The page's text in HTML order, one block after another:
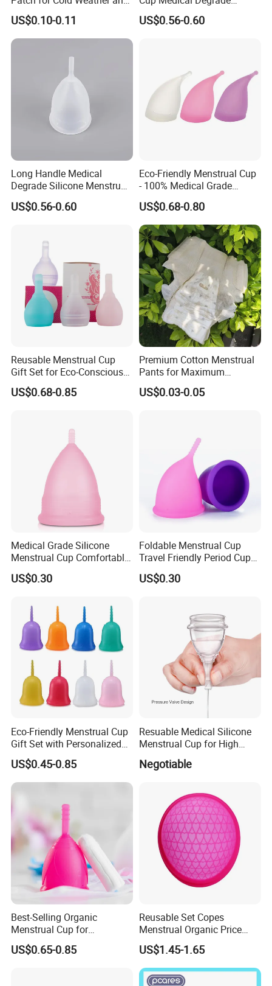
Sports
US$0.10-0.11
Silicone Size S
US$0.56-0.60
Long Handle Medical
Degrade Silicone Menstrual
Cup for Delivered Women
US$0.56-0.60
Eco-Friendly Menstrual Cup
- 100% Medical Grade
Silicone for Women
US$0.68-0.80
Reusable Menstrual Cup
Gift Set for Eco-Conscious
Women
US$0.68-0.85
Premium Cotton Menstrual
Pants for Maximum
Overnight Absorbency
US$0.03-0.05
Medical Grade Silicone
Menstrual Cup Comfortable
Long Lasting Period Care
Period Cup
US$0.30
Foldable Menstrual Cup
Travel Friendly Period Cup
with Storage Pouch
US$0.30
Eco-Friendly Menstrual Cup
Gift Set with Personalized
Packaging
US$0.45-0.85
Resuable Medical Silicone
Menstrual Cup for High
Negotiable
Best-Selling Organic
Menstrual Cup for
Sustainable Period Care
US$0.65-0.85
Reusable Set Copes
Menstrual Organic Price
Cups Wash Sterilizer
Silicone Menstrual Cups
US$1.45-1.65